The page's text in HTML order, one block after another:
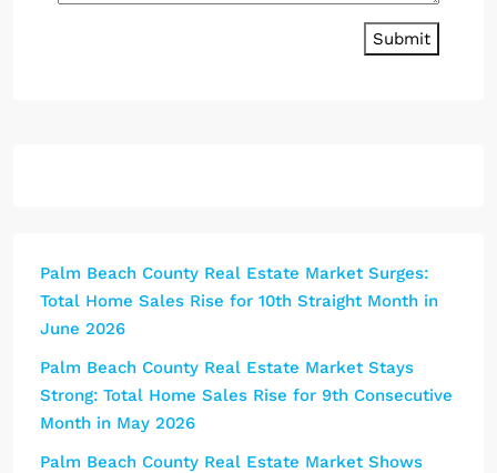
Submit
Palm Beach County Real Estate Market Surges:
Total Home Sales Rise for 10th Straight Month in
June 2026
Palm Beach County Real Estate Market Stays
Strong: Total Home Sales Rise for 9th Consecutive
Month in May 2026
Palm Beach County Real Estate Market Shows